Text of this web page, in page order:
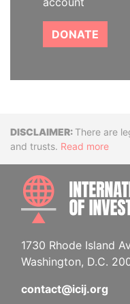
DONATE
Disclaimer
There are
and trusts. Read more
1730 Rhode Island
Washington, D.C.
contact@icij.org